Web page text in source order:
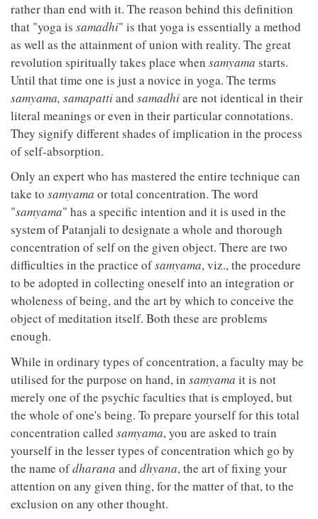
rather than end with it. The reason behind this definition
that "yoga is samadhi" is that yoga is essentially a method
as well as the attainment of union with reality. The great
revolution spiritually takes place when samyama starts.
Until that time one is just a novice in yoga. The terms
samyama, samapattiand samadhiare not identical in their
literal meanings or even in their particular connotations.
They signify different shades of implication in the process
of self-absorption.
Only an expert who has mastered the entire technique can
take to samyama or total concentration. The word
"samyama" has a specific intention and it is used in the
system of Patanjali to designate a whole and thorough
concentration of self on the given object. There are two
difficulties in the practice ofsamyama, viz., the procedure
to be adopted in collecting oneself into an integration or
wholeness of being, and the art by which to conceive the
object of meditation itself. Both these are problems
enough.
While in ordinary types of concentration, a faculty may be
utilised for the purpose on hand, in samyama it is not
merely one of the psychic faculties that is employed, but
the whole of one's being. To prepare yourself for this total
concentration called samyama, you are asked to train
yourself in the lesser types of concentration which go by
the name ofdharana and dhyana, the art of fixing your
attention on any given thing, for the matter of that, to the
exclusion on any other thought.